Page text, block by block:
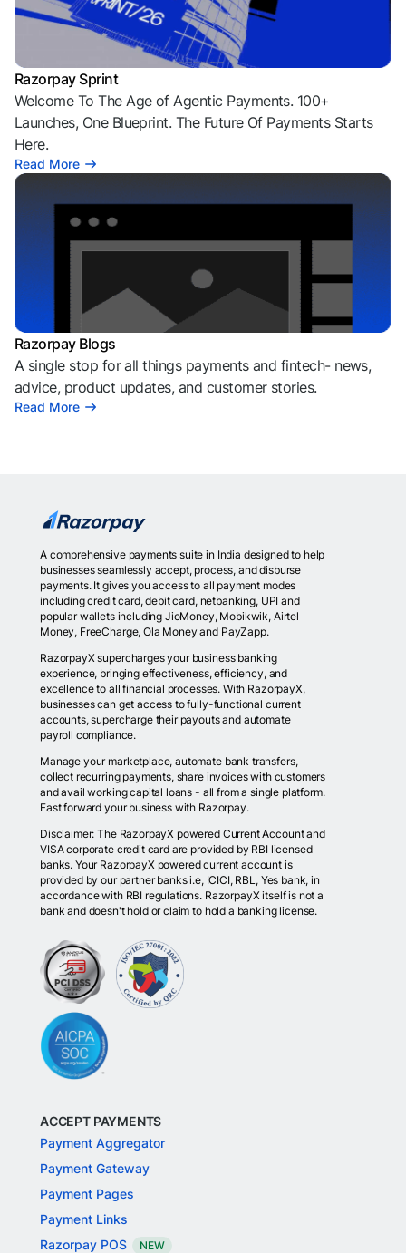
Razorpay Sprint
Welcome To The Age of Agentic Payments. 100+
Launches, One Blueprint. The Future Of Payments Starts
Here.
Read More
Razorpay Blogs
A single stop for all things payments and fintech- news,
advice, product updates, and customer stories.
Read More
A comprehensive payments suite in India designed to help
businesses seamlessly accept, process, and disburse
payments. It gives you access to all payment modes
including credit card, debit card, netbanking, UPI and
popular wallets including JioMoney, Mobikwik, Airtel
Money, FreeCharge, Ola Money and PayZapp.
RazorpayX supercharges your business banking
experience, bringing effectiveness, efficiency, and
excellence to all financial processes. With RazorpayX,
businesses can get access to fully-functional current
accounts, supercharge their payouts and automate
payroll compliance.
Manage your marketplace, automate bank transfers,
collect recurring payments, share invoices with customers
and avail working capital loans - all from a single platform.
Fast forward your business with Razorpay.
Disclaimer: The RazorpayX powered Current Account and
VISA corporate credit card are provided by RBI licensed
banks. Your RazorpayX powered current account is
provided by our partner banks i.e, ICICI, RBL, Yes bank, in
accordance with RBI regulations. RazorpayX itself is not a
bank and doesn't hold or claim to hold a banking license.
ACCEPT PAYMENTS
Payment Aggregator
Payment Gateway
Payment Pages
Payment Links
Razorpay POS
NEW